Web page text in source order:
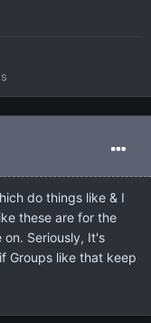
do things like & I
these are for the
Seriously, It's
Groups like that keep